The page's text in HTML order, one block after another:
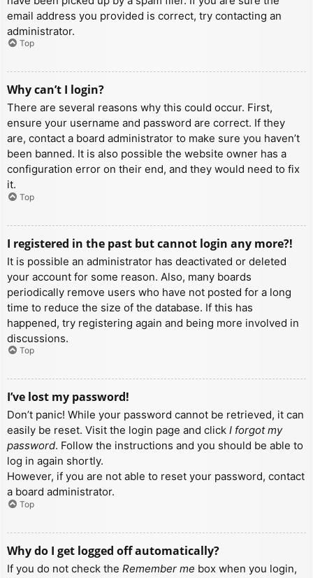
email address you provided is correct, try contacting an
administrator.
Top
Why can’t I login?
There are several reasons why this could occur. First,
ensure your username and password are correct. If they
are, contact a board administrator to make sure you haven’t
been banned. It is also possible the website owner has a
configuration error on their end, and they would need to fix
it.
Top
I registered in the past but cannot login any more?!
It is possible an administrator has deactivated or deleted
your account for some reason. Also, many boards
periodically remove users who have not posted for a long
time to reduce the size of the database. If this has
happened, try registering again and being more involved in
discussions.
Top
I’ve lost my password!
Don’t panic! While your password cannot be retrieved, it can
easily be reset. Visit the login page and click I forgot my
password. Follow the instructions and you should be able to
log in again shortly.
However, if you are not able to reset your password, contact
a board administrator.
Top
Why do I get logged off automatically?
If you do not check the Remember me box when you login,